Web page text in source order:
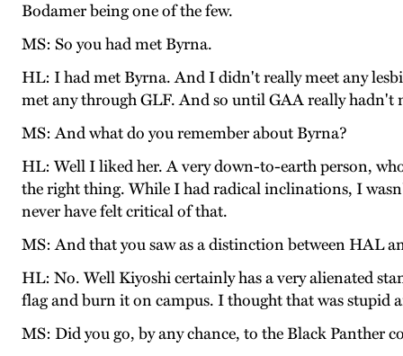
Bodamer being one of the few.
MS: So you had met Byrna.
HL: I had met Byrna. And I didn't really meet any
met any through GLF. And so until GAA really hadn't
MS: And what do you remember about Byrna?
HL: Well I liked her. A very down-to-earth person,
the right thing. While I had radical inclinations, I
never have felt critical of that.
MS: And that you saw as a distinction between HAL
HL: No. Well Kiyoshi certainly has a very alienated
flag and burn it on campus. I thought that was stupid
MS: Did you go, by any chance, to the Black Panther